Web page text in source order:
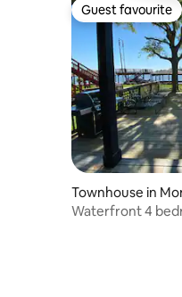
Guest favourite
Guest favourite
Townhouse in
Waterfront 4